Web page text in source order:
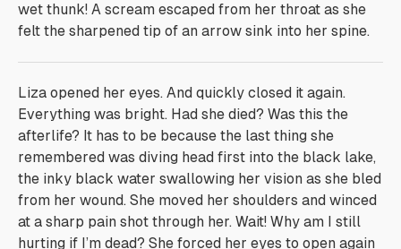
wet thunk! A scream escaped from her throat as she
felt the sharpened tip of an arrow sink into her spine.
Liza opened her eyes. And quickly closed it again.
Everything was bright. Had she died? Was this the
afterlife? It has to be because the last thing she
remembered was diving head first into the black lake,
the inky black water swallowing her vision as she bled
from her wound. She moved her shoulders and winced
at a sharp pain shot through her. Wait! Why am I still
hurting if I’m dead? She forced her eyes to open again